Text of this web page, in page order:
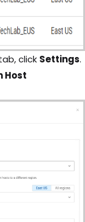
click Settings.
Host